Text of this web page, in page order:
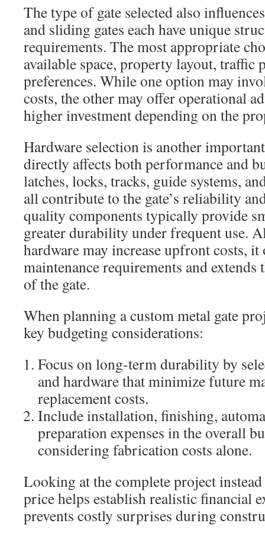
The type of gate selected also
and sliding gates each have unique
requirements. The most appropriate
available space, property layout, traffic
preferences. While one option may
costs, the other may offer operational
higher investment depending on the
Hardware selection is another
directly affects both performance and
latches, locks, tracks, guide systems,
all contribute to the gate’s reliability
quality components typically provide
greater durability under frequent use.
hardware may increase upfront costs, it
maintenance requirements and
of the gate.
When planning a custom metal gate
key budgeting considerations:
Focus on long-term durability by
and hardware that minimize future
replacement costs.
Include installation, finishing,
preparation expenses in the overall
considering fabrication costs alone.
Looking at the complete project
price helps establish realistic financial
prevents costly surprises during